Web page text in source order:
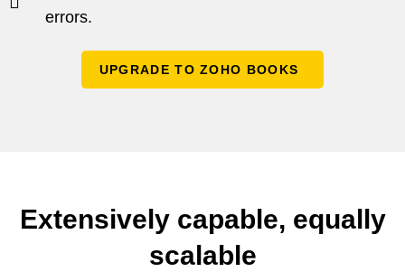
errors.
UPGRADE TO ZOHO BOOKS
Extensively capable, equally
scalable